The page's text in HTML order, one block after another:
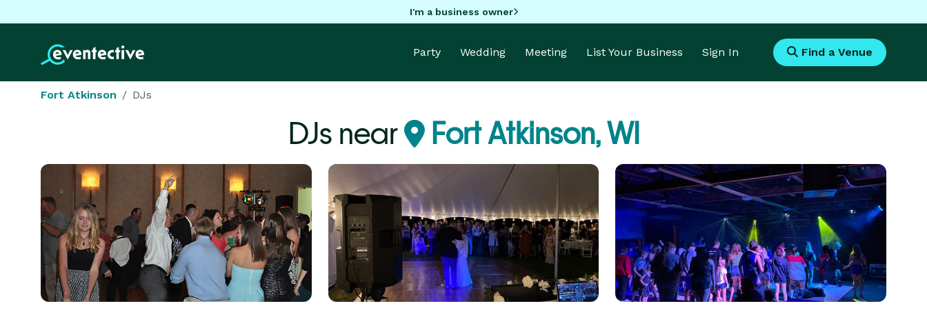
I'm a business owner
Party Wedding Meeting List Your Business Sign In Find a Venue
Fort Atkinson DJs
DJs near Fort Atkinson, WI